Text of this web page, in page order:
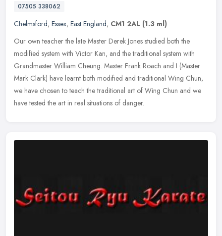
07505 338062
Chelmsford, Essex, East England, CM1 2AL (1.3 ml)
Our own teacher the late Master Derek Jones studied both the
modified system with Victor Kan, and the traditional system with
Grandmaster William Cheung. Master Frank Roach and I (Master
Mark Clark) have learnt both modified and traditional Wing Chun,
we have chosen to teach the traditional art of Wing Chun and we
have tested the art in real situations of danger.